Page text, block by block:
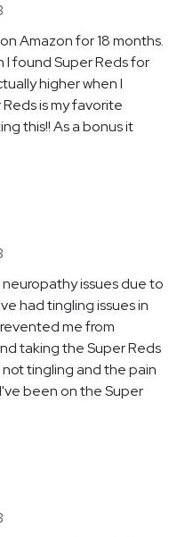
Amazon for 18 months.
I found Super Reds for
higher when I
is my favorite
this!! As a bonus it
issues due to
had tingling issues in
me from
taking the Super Reds
tingling and the pain
been on the Super